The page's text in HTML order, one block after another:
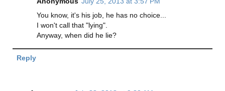
You know, it's his job, he has no choice...
I won't call that "lying".
Anyway, when did he lie?
Reply